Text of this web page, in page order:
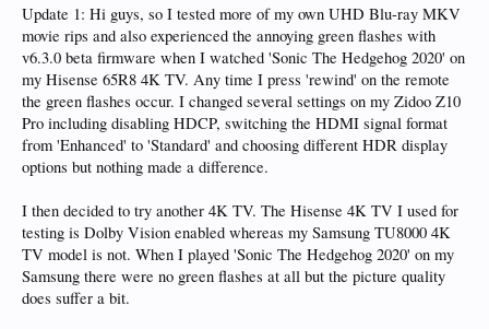
Sincerely
Update 1: Hi guys, so I tested more of my own UHD Blu-ray MKV
movie rips and also experienced the annoying green flashes with
v6.3.0 beta firmware when I watched 'Sonic The Hedgehog 2020' on
my Hisense 65R8 4K TV. Any time I press 'rewind' on the remote
the green flashes occur. I changed several settings on my Zidoo Z10
Pro including disabling HDCP, switching the HDMI signal format
from 'Enhanced' to 'Standard' and choosing different HDR display
options but nothing made a difference.
I then decided to try another 4K TV. The Hisense 4K TV I used for
testing is Dolby Vision enabled whereas my Samsung TU8000 4K
TV model is not. When I played 'Sonic The Hedgehog 2020' on my
Samsung there were no green flashes at all but the picture quality
does suffer a bit.